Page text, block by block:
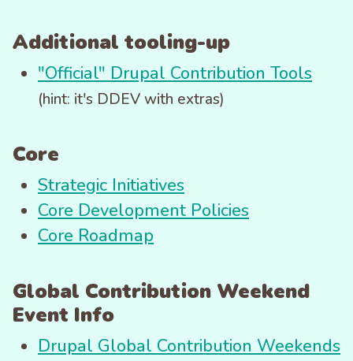
Additional tooling-up
"Official" Drupal Contribution Tools
(hint: it's DDEV with extras)
Core
Strategic Initiatives
Core Development Policies
Core Roadmap
Global Contribution Weekend
Event Info
Drupal Global Contribution Weekends